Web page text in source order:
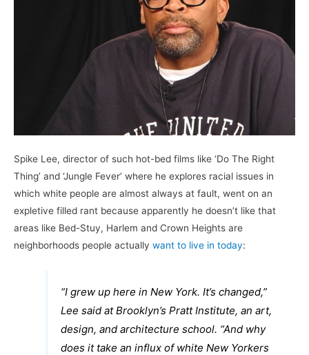
Spike Lee, director of such hot-bed films like ‘Do The Right
Thing’ and ‘Jungle Fever’ where he explores racial issues in
which white people are almost always at fault, went on an
expletive filled rant because apparently he doesn’t like that
areas like Bed-Stuy, Harlem and Crown Heights are
neighborhoods people actually want to live in today:
“I grew up here in New York. It’s changed,”
Lee said at Brooklyn’s Pratt Institute, an art,
design, and architecture school. “And why
does it take an influx of white New Yorkers